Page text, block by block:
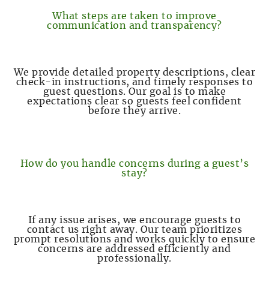
What steps are taken to improve
communication and transparency?
We provide detailed property descriptions, clear
check-in instructions, and timely responses to
guest questions. Our goal is to make
expectations clear so guests feel confident
before they arrive.
How do you handle concerns during a guest’s
stay?
If any issue arises, we encourage guests to
contact us right away. Our team prioritizes
prompt resolutions and works quickly to ensure
concerns are addressed efficiently and
professionally.